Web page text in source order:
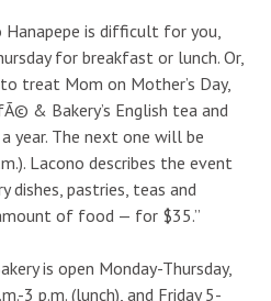
is difficult for you,
for breakfast or lunch. Or,
treat Mom on Mother’s Day,
& Bakery’s English tea and
year. The next one will be
Lacono describes the event
dishes, pastries, teas and
of food — for $35.”
is open Monday-Thursday,
3 p.m. (lunch), and Friday 5-